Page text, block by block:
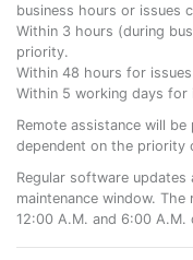
business hours or issues
Within 3 hours (during
priority.
Within 48 hours for
Within 5 working days for
Remote assistance will
dependent on the priority
Regular software updates
maintenance window.
12:00 A.M. and 6:00 A.M.